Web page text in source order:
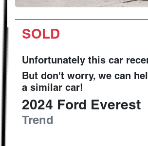
SOLD
Unfortunately this car
But don't worry, we can
a similar car!
2024 Ford Everest
Trend